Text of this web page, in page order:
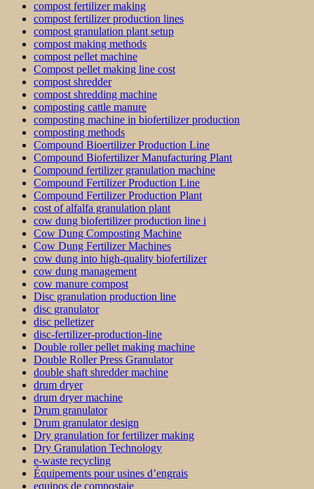
compost fertilizer making
compost fertilizer production lines
compost granulation plant setup
compost making methods
compost pellet machine
Compost pellet making line cost
compost shredder
compost shredding machine
composting cattle manure
composting machine in biofertilizer production
composting methods
Compound Bioertilizer Production Line
Compound Biofertilizer Manufacturing Plant
Compound fertilizer granulation machine
Compound Fertilizer Production Line
Compound Fertilizer Production Plant
cost of alfalfa granulation plant
cow dung biofertilizer production line i
Cow Dung Composting Machine
Cow Dung Fertilizer Machines
cow dung into high-quality biofertilizer
cow dung management
cow manure compost
Disc granulation production line
disc granulator
disc pelletizer
disc-fertilizer-production-line
Double roller pellet making machine
Double Roller Press Granulator
double shaft shredder machine
drum dryer
drum dryer machine
Drum granulator
Drum granulator design
Dry granulation for fertilizer making
Dry Granulation Technology
e-waste recycling
Équipements pour usines d’engrais
equipos de compostaje